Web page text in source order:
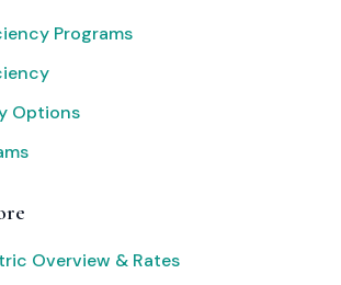
Programs
Options
Overview & Rates